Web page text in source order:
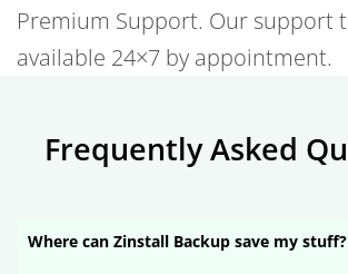
Premium Support. Our support
available 24×7 by appointment.
Frequently Asked
Where can Zinstall Backup save my stuff?